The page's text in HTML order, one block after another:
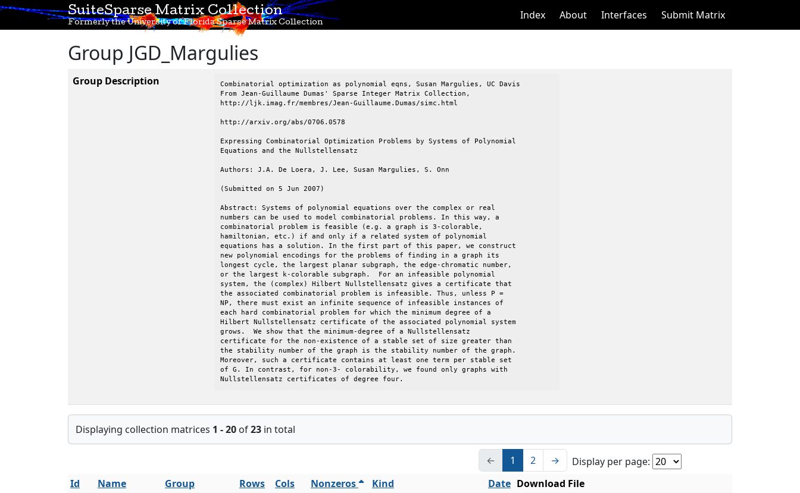
SuiteSparse Matrix Collection
Formerly the University of Florida Sparse Matrix Collection
Index About Interfaces Submit Matrix
Group JGD_Margulies
Group Description
Combinatorial optimization as polynomial eqns, Susan Margulies, UC Davis
From Jean-Guillaume Dumas' Sparse Integer Matrix Collection,
http://ljk.imag.fr/membres/Jean-Guillaume.Dumas/simc.html
http://arxiv.org/abs/0706.0578
Expressing Combinatorial Optimization Problems by Systems of Polynomial
Equations and the Nullstellensatz
Authors: J.A. De Loera, J. Lee, Susan Margulies, S. Onn
(Submitted on 5 Jun 2007)
Abstract: Systems of polynomial equations over the complex or real
numbers can be used to model combinatorial problems. In this way, a
combinatorial problem is feasible (e.g. a graph is 3-colorable,
hamiltonian, etc.) if and only if a related system of polynomial
equations has a solution. In the first part of this paper, we construct
new polynomial encodings for the problems of finding in a graph its
longest cycle, the largest planar subgraph, the edge-chromatic number,
or the largest k-colorable subgraph.  For an infeasible polynomial
system, the (complex) Hilbert Nullstellensatz gives a certificate that
the associated combinatorial problem is infeasible. Thus, unless P =
NP, there must exist an infinite sequence of infeasible instances of
each hard combinatorial problem for which the minimum degree of a
Hilbert Nullstellensatz certificate of the associated polynomial system
grows.  We show that the minimum-degree of a Nullstellensatz
certificate for the non-existence of a stable set of size greater than
the stability number of the graph is the stability number of the graph.
Moreover, such a certificate contains at least one term per stable set
of G. In contrast, for non-3- colorability, we found only graphs with
Nullstellensatz certificates of degree four.
Displaying collection matrices 1 - 20 of23 in total
← 1 2 →
Display per page:
Id
Name Group Rows Cols Nonzeros Kind Date Download File